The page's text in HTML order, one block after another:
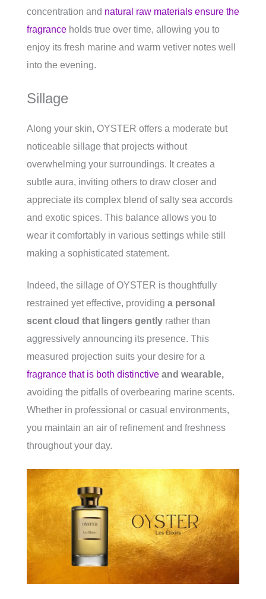
concentration and natural raw materials ensure the
fragrance holds true over time, allowing you to
enjoy its fresh marine and warm vetiver notes well
into the evening.
Sillage
Along your skin, OYSTER offers a moderate but
noticeable sillage that projects without
overwhelming your surroundings. It creates a
subtle aura, inviting others to draw closer and
appreciate its complex blend of salty sea accords
and exotic spices. This balance allows you to
wear it comfortably in various settings while still
making a sophisticated statement.
Indeed, the sillage of OYSTER is thoughtfully
restrained yet effective, providing a personal
scent cloud that lingers gently rather than
aggressively announcing its presence. This
measured projection suits your desire for a
fragrance that is both distinctive and wearable,
avoiding the pitfalls of overbearing marine scents.
Whether in professional or casual environments,
you maintain an air of refinement and freshness
throughout your day.